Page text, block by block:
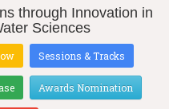
through Innovation in
Sciences
Sessions & Tracks
Awards Nomination